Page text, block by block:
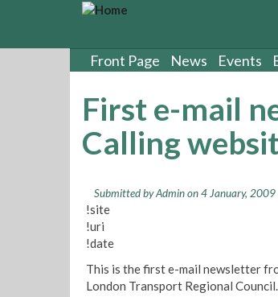
Front Page News Events
First e-mail
Calling
Submitted byAdminon 4 January,
!site
!uri
!date
This is the first e-mail newsletter
London Transport Regional Council.